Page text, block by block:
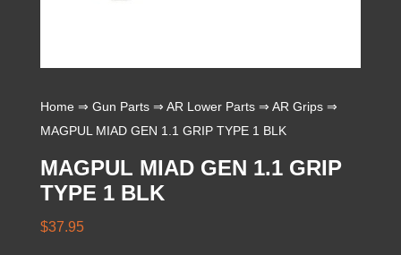
Home⇒ Gun Parts⇒ AR Lower Parts⇒ AR Grips⇒
MAGPUL MIAD GEN 1.1 GRIP TYPE 1 BLK
MAGPUL MIAD GEN 1.1 GRIP
TYPE 1 BLK
$37.95